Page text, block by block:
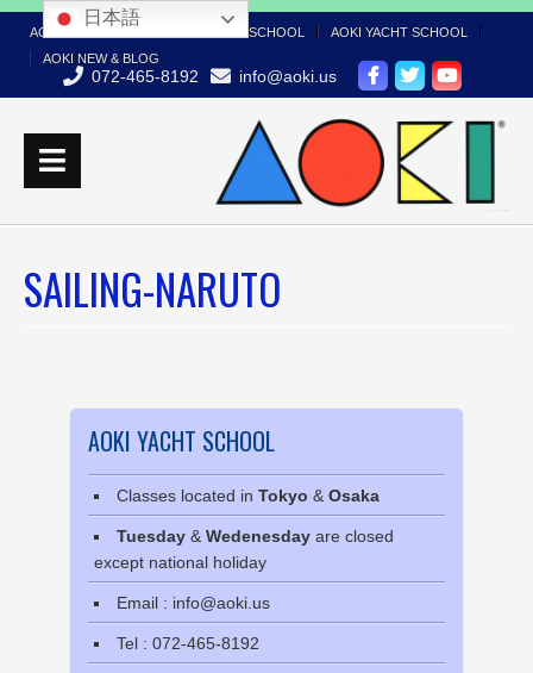
AOKI TOP AOKI BOAT LICENSE SCHOOL
AOKI YACHT SCHOOL
AOKI NEW & BLOG
072-465-8192 info@aoki.us
SAILING-NARUTO
AOKI YACHT SCHOOL
Classes located in Tokyo & Osaka
Tuesday & Wedenesday are closed
except national holiday
Email : info@aoki.us
Tel : 072-465-8192
日本語